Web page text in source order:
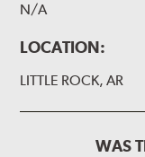
N/A
LOCATION:
LITTLE ROCK, AR
WAS